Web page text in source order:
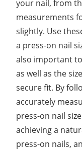
your nail, from
measurements
slightly. Use
a press-on nail
also important
as well as the
secure fit. By
accurately
press-on nail
achieving a
press-on nails,